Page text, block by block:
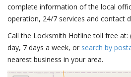
complete information of the local
operation, 24/7 services and contact
Call the Locksmith Hotline toll free at:
day, 7 days a week, or search by
nearest business in your area.